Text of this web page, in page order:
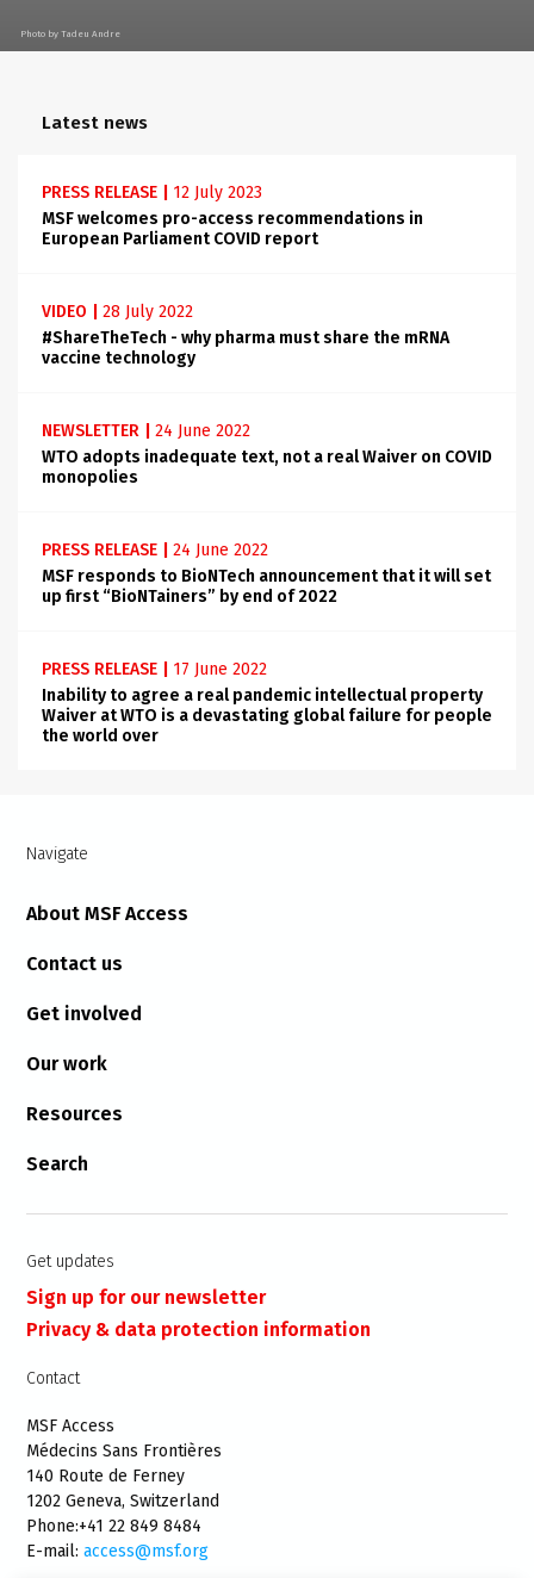
Photo by Tadeu Andre
Latest news
PRESS RELEASE
12 July 2023
MSF welcomes pro-access recommendations in
European Parliament COVID report
VIDEO
28 July 2022
#ShareTheTech - why pharma must share the mRNA
vaccine technology
NEWSLETTER
24 June 2022
WTO adopts inadequate text, not a real Waiver on COVID
monopolies
PRESS RELEASE
24 June 2022
MSF responds to BioNTech announcement that it will set
up first “BioNTainers” by end of 2022
PRESS RELEASE
17 June 2022
Inability to agree a real pandemic intellectual property
Waiver at WTO is a devastating global failure for people
the world over
Navigate
About MSF Access
Contact us
Get involved
Our work
Resources
Search
Get updates
Sign up for our newsletter
Privacy & data protection information
Contact
MSF Access
Médecins Sans Frontières
140 Route de Ferney
1202 Geneva, Switzerland
Phone:+41 22 849 8484
E-mail:access@msf.org